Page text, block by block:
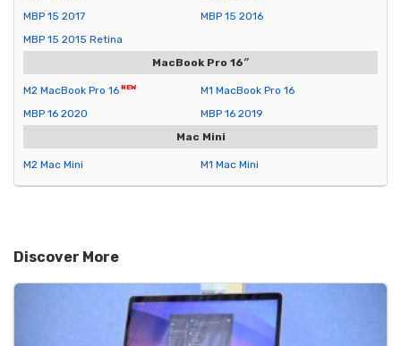
MBP 15 2017
MBP 15 2016
MBP 15 2015 Retina
MacBook Pro 16″
M2 MacBook Pro 16
M1 MacBook Pro 16
MBP 16 2020
MBP 16 2019
Mac Mini
M2 Mac Mini M1 Mac Mini
Discover More